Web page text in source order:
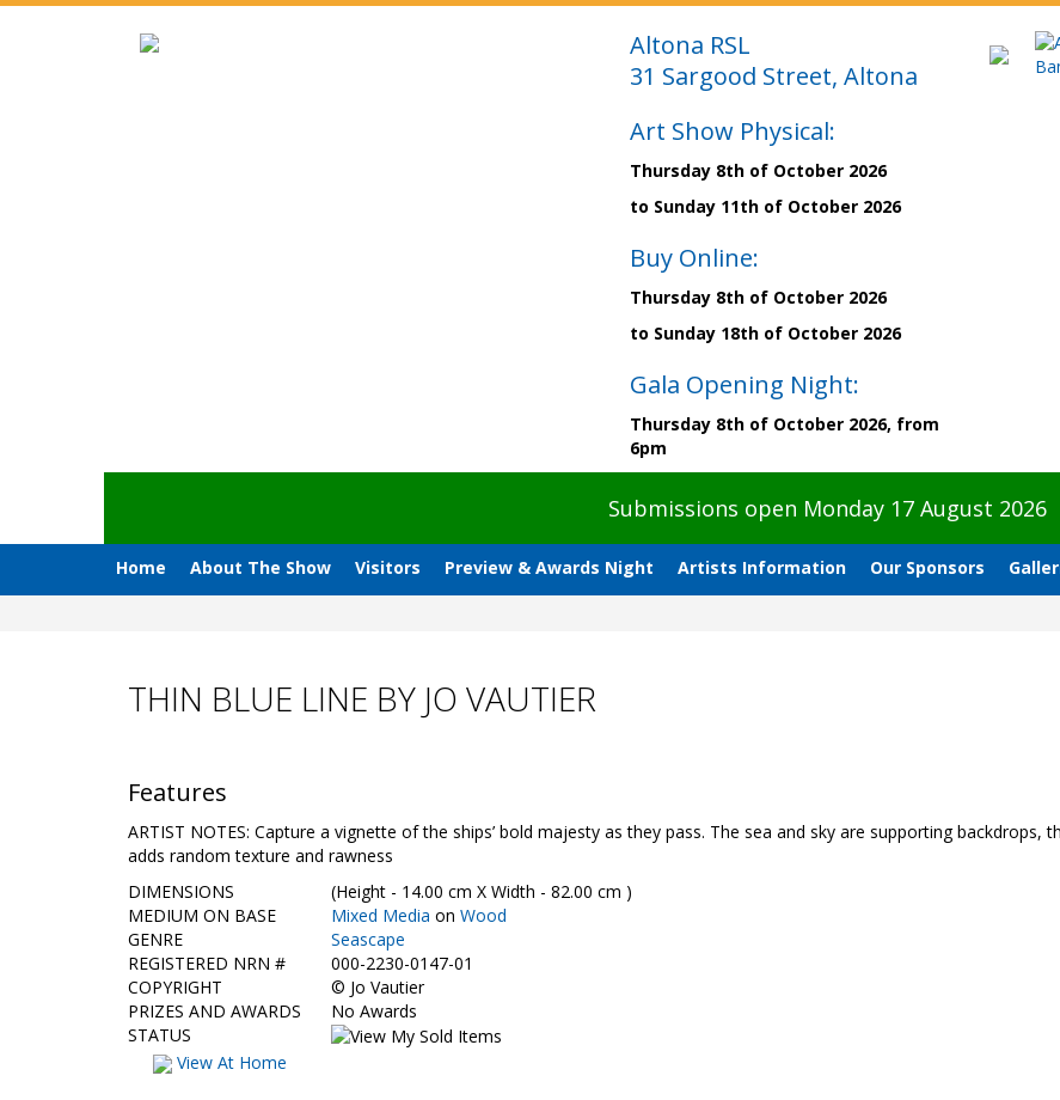
Altona RSL
31 Sargood Street, Altona
Art Show Physical:
Thursday 8th of October 2026
to Sunday 11th of October 2026
Buy Online:
Thursday 8th of October 2026
to Sunday 18th of October 2026
Gala Opening Night:
Thursday 8th of October 2026, from
6pm
Submissions open Monday 17 August 2026
Home About The Show Visitors Preview & Awards Night Artists Information Our Sponsors
THIN BLUE LINE BY JO VAUTIER
Features
ARTIST NOTES: Capture a vignette of the ships’ bold majesty as they pass. The sea and sky are supporting
adds random texture and rawness
DIMENSIONS
(Height - 14.00 cm X Width - 82.00 cm )
MEDIUM ON BASE
Mixed Media on Wood
GENRE
Seascape
REGISTERED NRN #
000-2230-0147-01
COPYRIGHT
© Jo Vautier
PRIZES AND AWARDS
No Awards
STATUS
View At Home